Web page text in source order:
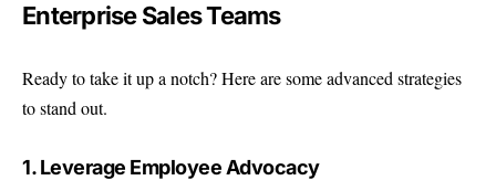
Enterprise Sales Teams
Ready to take it up a notch? Here are some advanced strategies
to stand out.
1. Leverage Employee Advocacy